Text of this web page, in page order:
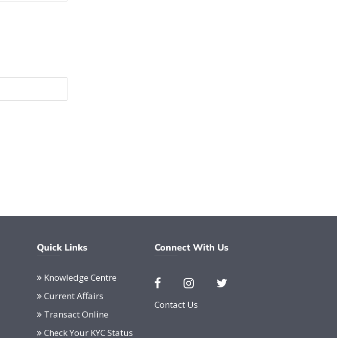
Quick Links
Knowledge Centre
Current Affairs
Transact Online
Check Your KYC Status
Connect With Us
Contact Us